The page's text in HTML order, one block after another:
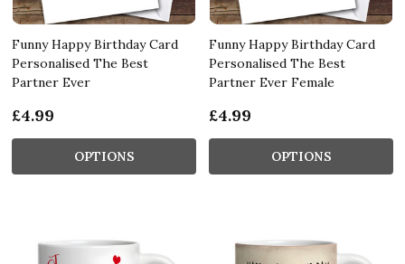
Funny Happy Birthday Card
Personalised The Best
Partner Ever
£4.99
OPTIONS
Funny Happy Birthday Card
Personalised The Best
Partner Ever Female
£4.99
OPTIONS